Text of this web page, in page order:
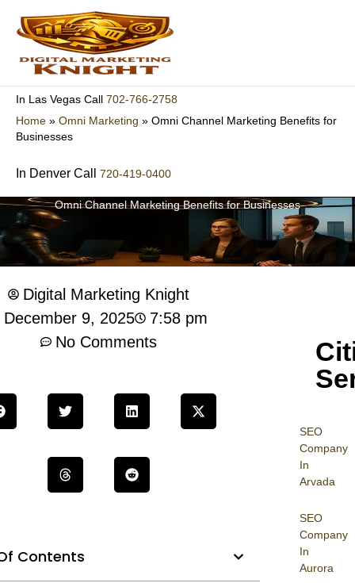
content
In Las Vegas Call 702-766-2758
Home » Omni Marketing » Omni Channel Marketing Benefits for
Businesses
In Denver Call 720-419-0400
Omni Channel Marketing Benefits for Businesses
SEO
Company
In
Arvada
SEO
Company
In
Aurora
Digital Marketing Knight
December 9, 2025
7:58 pm
No Comments
Contents